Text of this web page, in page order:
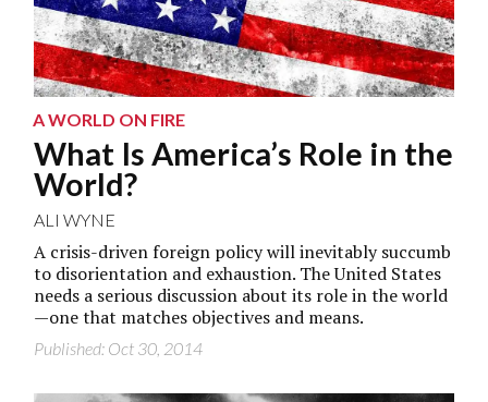
A WORLD ON FIRE
What Is America’s Role in the
World?
ALI WYNE
A crisis-driven foreign policy will inevitably succumb
to disorientation and exhaustion. The United States
needs a serious discussion about its role in the world
—one that matches objectives and means.
Published: Oct 30, 2014